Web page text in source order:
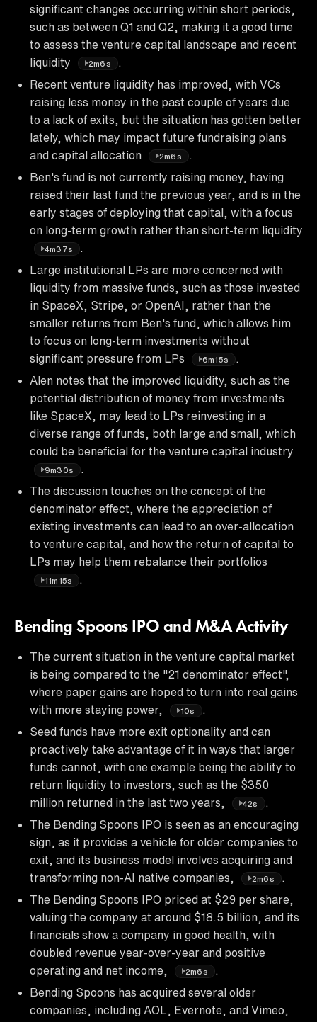
significant changes occurring within short periods,
such as between Q1 and Q2, making it a good time
to assess the venture capital landscape and recent
liquidity
2m6s
.
Recent venture liquidity has improved, with VCs
raising less money in the past couple of years due
to a lack of exits, but the situation has gotten better
lately, which may impact future fundraising plans
and capital allocation
2m6s
.
Ben's fund is not currently raising money, having
raised their last fund the previous year, and is in the
early stages of deploying that capital, with a focus
on long-term growth rather than short-term liquidity
4m37s
Large institutional LPs are more concerned with
liquidity from massive funds, such as those invested
in SpaceX, Stripe, or OpenAI, rather than the
smaller returns from Ben's fund, which allows him
to focus on long-term investments without
significant pressure from LPs
6m15s
Alen notes that the improved liquidity, such as the
potential distribution of money from investments
like SpaceX, may lead to LPs reinvesting in a
diverse range of funds, both large and small, which
could be beneficial for the venture capital industry
9m30s
The discussion touches on the concept of the
denominator effect, where the appreciation of
existing investments can lead to an over-allocation
to venture capital, and how the return of capital to
LPs may help them rebalance their portfolios
11m15s
Bending Spoons IPO and M&A Activity
The current situation in the venture capital market
is being compared to the "21 denominator effect",
where paper gains are hoped to turn into real gains
with more staying power,
10s
.
Seed funds have more exit optionality and can
proactively take advantage of it in ways that larger
funds cannot, with one example being the ability to
return liquidity to investors, such as the $350
million returned in the last two years,
42s
.
The Bending Spoons IPO is seen as an encouraging
sign, as it provides a vehicle for older companies to
exit, and its business model involves acquiring and
transforming non-AI native companies,
2m6s
.
The Bending Spoons IPO priced at $29 per share,
valuing the company at around $18.5 billion, and its
financials show a company in good health, with
doubled revenue year-over-year and positive
operating and net income,
2m6s
.
Bending Spoons has acquired several older
companies, including AOL, Evernote, and Vimeo,